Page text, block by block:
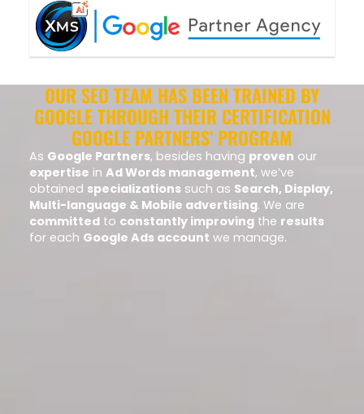
OUR SEO TEAM HAS BEEN TRAINED BY
GOOGLE THROUGH THEIR CERTIFICATION
GOOGLE PARTNERS’ PROGRAM
As Google Partners, besides having proven our
expertise in Ad Words management, we’ve
obtained specializationssuch as Search, Display,
Multi-language & Mobile advertising. We are
committedto constantly improvingthe results
for each Google Ads account we manage.